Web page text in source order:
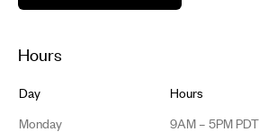
Hours
Day
Hours
Monday
9AM – 5PM PDT